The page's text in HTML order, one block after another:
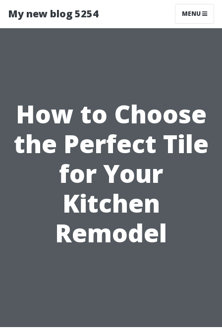
My new blog 5254 MENU
How to Choose
the Perfect Tile
for Your
Kitchen
Remodel